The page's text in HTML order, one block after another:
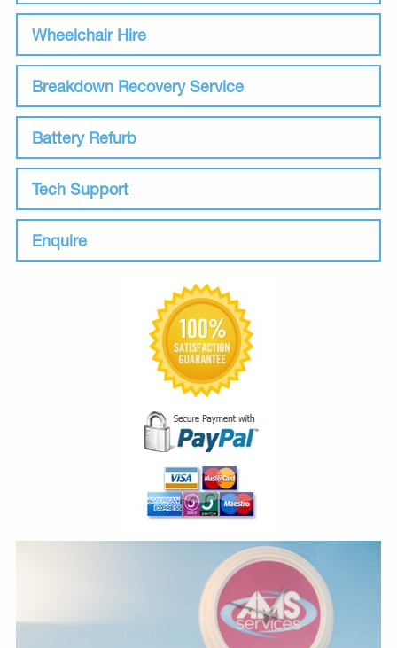
Wheelchair Hire
Breakdown Recovery Service
Battery Refurb
Tech Support
Enquire